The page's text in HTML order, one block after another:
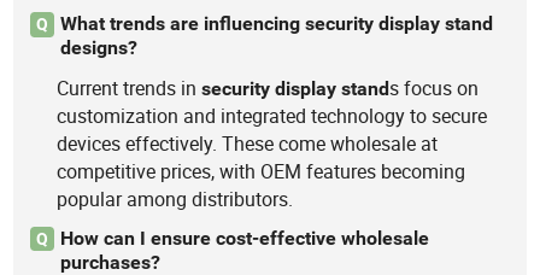
Q
What trends are influencing security display stand
designs?
Current trends insecurity display stands focus on
customization and integrated technology to secure
devices effectively. These come wholesale at
competitive prices, with OEM features becoming
popular among distributors.
Q
How can I ensure cost-effective wholesale
purchases?